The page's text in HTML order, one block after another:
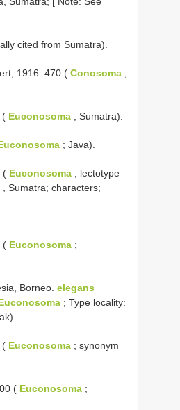
cited from Sumatra).
1916: 470 ( Conosoma ;
( Euconosoma ; Sumatra).
; Java).
( Euconosoma ; lectotype
Sumatra; characters;
( Euconosoma ;
Borneo. elegans
; Type locality:
( Euconosoma ; synonym
( Euconosoma ;